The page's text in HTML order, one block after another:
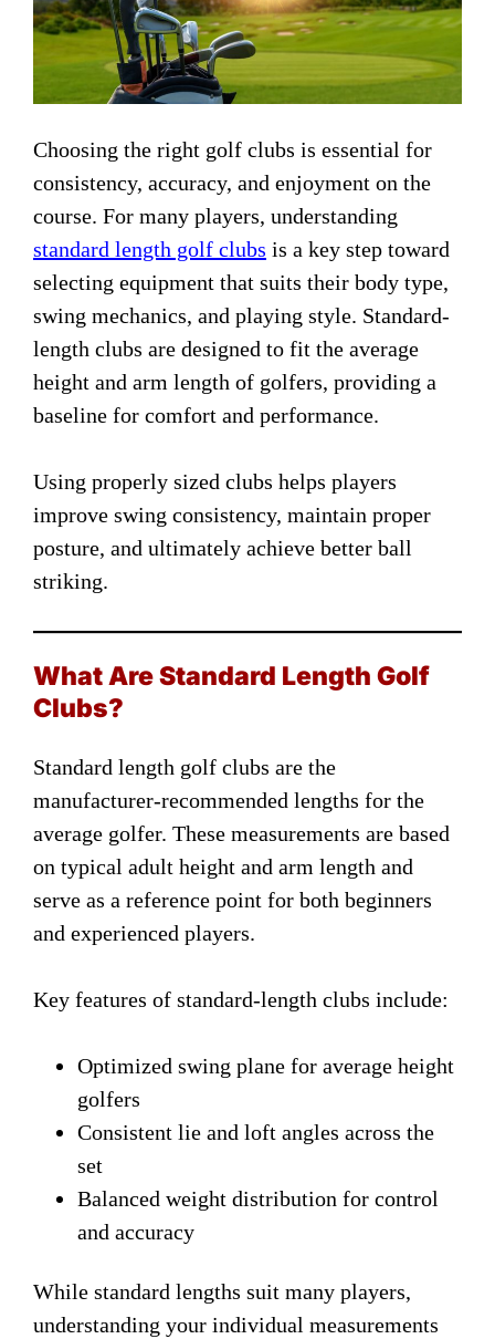
Choosing the right golf clubs is essential for
consistency, accuracy, and enjoyment on the
course. For many players, understanding
standard length golf clubs is a key step toward
selecting equipment that suits their body type,
swing mechanics, and playing style. Standard-
length clubs are designed to fit the average
height and arm length of golfers, providing a
baseline for comfort and performance.
Using properly sized clubs helps players
improve swing consistency, maintain proper
posture, and ultimately achieve better ball
striking.
What Are Standard Length Golf
Clubs?
Standard length golf clubs are the
manufacturer-recommended lengths for the
average golfer. These measurements are based
on typical adult height and arm length and
serve as a reference point for both beginners
and experienced players.
Key features of standard-length clubs include:
Optimized swing plane for average height
golfers
Consistent lie and loft angles across the
set
Balanced weight distribution for control
and accuracy
While standard lengths suit many players,
understanding your individual measurements